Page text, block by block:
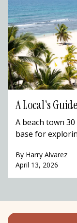
A Local's
A beach town
base for
By Harry Alvarez
April 13, 2026